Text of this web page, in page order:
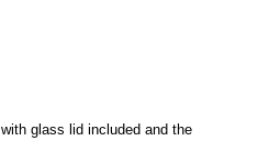
glass lid included and the